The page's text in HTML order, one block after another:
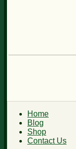
Home
Blog
Shop
Contact Us